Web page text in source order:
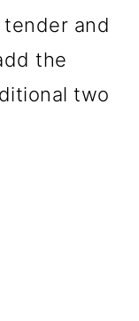
and
the
two